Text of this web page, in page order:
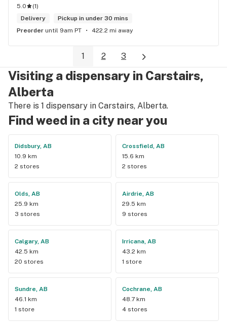
5.0 (1)
Delivery
Pickup in under 30 mins
Preorder until 9am PT 422.2 mi away
1 2 3
Visiting a dispensary in Carstairs,
Alberta
There is 1 dispensary in Carstairs, Alberta.
Find weed in a city near you
Didsbury, AB
10.9 km
2 stores
Crossfield, AB
15.6 km
2 stores
Olds, AB
25.9 km
3 stores
Airdrie, AB
29.5 km
9 stores
Calgary, AB
42.5 km
20 stores
Irricana, AB
43.2 km
1 store
Sundre, AB
46.1 km
1 store
Cochrane, AB
48.7 km
4 stores